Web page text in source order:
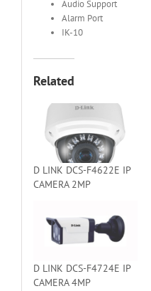
Audio Support
Alarm Port
IK-10
Related
D LINK DCS-F4622E IP
CAMERA 2MP
D LINK DCS-F4724E IP
CAMERA 4MP